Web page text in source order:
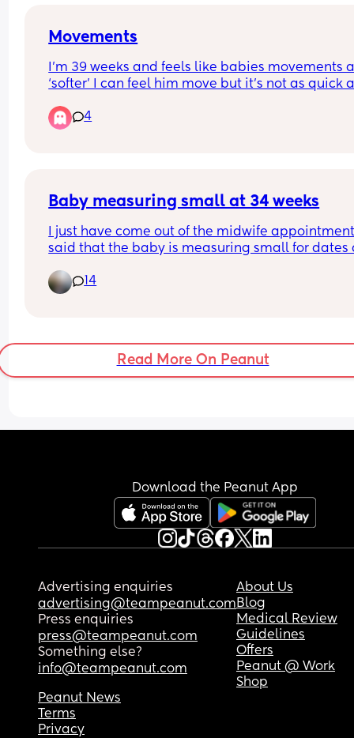
Movements
I’m 39 weeks and feels like babies movements
‘softer’ I can feel him move but it’s not as quick
has less space ! Anyone else ?
4
Baby measuring small at 34 weeks
I just have come out of the midwife
said that the baby is measuring small for dates
attached a screenshot of how the grow chart
currently. I was booked for a growth scan on
something that I might have Polyhydramnios
is excess of amniotic fluid. 🤔
14
Read More On Peanut
Download the Peanut App
Advertising enquiries
advertising@teampeanut.com
Press enquiries
press@teampeanut.com
Something else?
info@teampeanut.com
About Us
Blog
Medical Review
Guidelines
Offers
Peanut @ Work
Shop
Peanut News
Terms
Privacy